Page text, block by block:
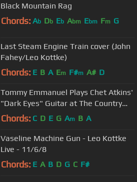
Black Mountain Rag
Chords: Ab Db Eb Abm Ebm Fm G
Last Steam Engine Train cover (John
Fahey/Leo Kottke)
Chords: E B A Em F#m A# D
Tommy Emmanuel Plays Chet Atkins'
"Dark Eyes" Guitar at The Country
Music Hall of Fame ~ Nashville
Chords: C D E G Am B A
Vaseline Machine Gun - Leo Kottke
Live - 11/6/8
Chords: E A B D G C F#